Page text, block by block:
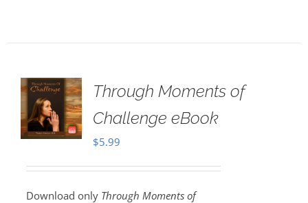
Through Moments of
Challenge eBook
$5.99
Download only Through Moments of